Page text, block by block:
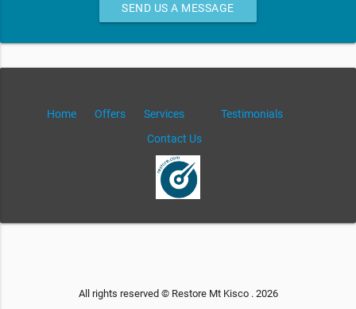
SEND US A MESSAGE
Home Offers Services
Testimonials
Contact Us
All rights reserved © Restore Mt Kisco . 2026